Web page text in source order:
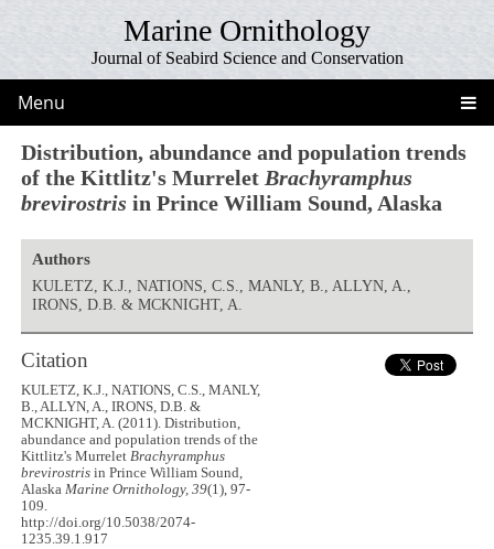
Marine Ornithology
Journal of Seabird Science and Conservation
Menu
Distribution, abundance and population trends
of the Kittlitz's Murrelet Brachyramphus
brevirostris in Prince William Sound, Alaska
Authors
KULETZ, K.J., NATIONS, C.S., MANLY, B., ALLYN, A.,
IRONS, D.B. & MCKNIGHT, A.
Citation
KULETZ, K.J., NATIONS, C.S., MANLY,
B., ALLYN, A., IRONS, D.B. &
MCKNIGHT, A. (2011). Distribution,
abundance and population trends of the
Kittlitz's MurreletBrachyramphus
brevirostris in Prince William Sound,
AlaskaMarine Ornithology, 39(1), 97-
109.
http://doi.org/10.5038/2074-
1235.39.1.917